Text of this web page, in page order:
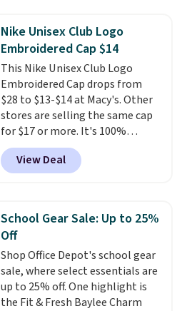
$45.60 with code BRADS40.
Shipping is free. That's the best
price we found anywhere. Please
note that contact lenses are
excluded. Oakley, Ray-Ban,
Persol, Costa Del Mar, and other
frames are also excluded.
Nike Unisex Club Logo
Embroidered Cap $14
This Nike Unisex Club Logo
Embroidered Cap drops from
$28 to $13-$14 at Macy's. Other
stores are selling the same cap
for $17 or more. It's 100%
cotton and has an adjustable
strapback closure. Choose from
eight colors and three sizes.
quickly.Log into your
free Macy's Rewards account to
qualify for free shipping.
Otherwise, shipping adds $10.95
in fees.
View Deal
School Gear Sale: Up to 25%
Off
Shop Office Depot's school gear
sale, where select essentials are
up to 25% off. One highlight is
the Fit & Fresh Baylee Charm